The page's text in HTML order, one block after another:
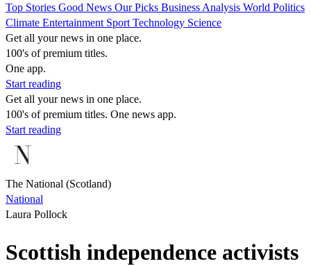
Top Stories Good News Our Picks Business Analysis World Politics
Climate Entertainment Sport Technology Science
Get all your news in one place.
100's of premium titles.
One app.
Start reading
Get all your news in one place.
100's of premium titles. One news app.
Start reading
The National (Scotland)
National
Laura Pollock
Scottish independence activists